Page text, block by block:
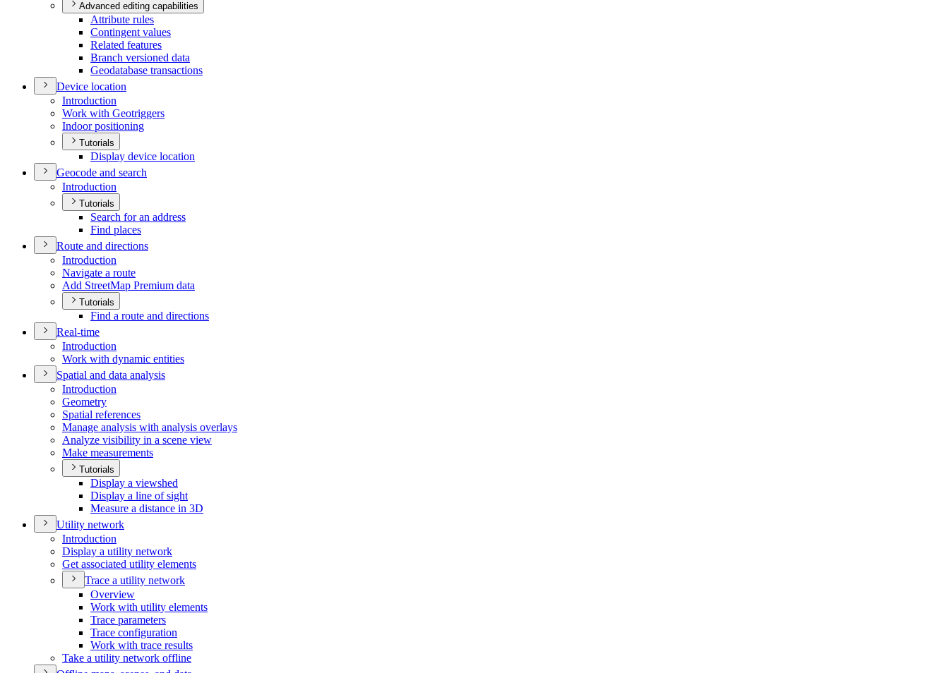
Advanced editing capabilities
Attribute rules
Contingent values
Related features
Branch versioned data
Geodatabase transactions
Device location
Introduction
Work with Geotriggers
Indoor positioning
Tutorials
Display device location
Geocode and search
Introduction
Tutorials
Search for an address
Find places
Route and directions
Introduction
Navigate a route
Add StreetMap Premium data
Tutorials
Find a route and directions
Real-time
Introduction
Work with dynamic entities
Spatial and data analysis
Introduction
Geometry
Spatial references
Manage analysis with analysis overlays
Analyze visibility in a scene view
Make measurements
Tutorials
Display a viewshed
Display a line of sight
Measure a distance in 3D
Utility network
Introduction
Display a utility network
Get associated utility elements
Trace a utility network
Overview
Work with utility elements
Trace parameters
Trace configuration
Work with trace results
Take a utility network offline